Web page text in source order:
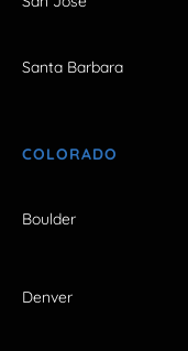
Santa Barbara
COLORADO
Boulder
Denver